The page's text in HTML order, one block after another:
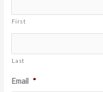
First
Last
Email *